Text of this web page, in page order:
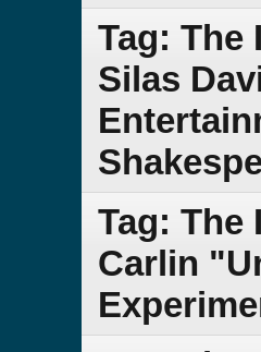
Tag: The
Silas
Tag: The
Carlin